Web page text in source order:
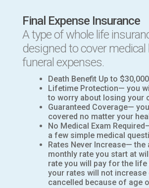
Final Expense Insurance
Atype of whole life
designed to cover medical
funeral expenses.
Death Benefit Up to
Lifetime Protection— you
to worry about losing your
Guaranteed Coverage—
covered no matter your
No Medical Exam
a few simple medical
Rates Never Increase—
monthly rate you start at
rate you will pay for the
your rates will not increase
cancelled because of age